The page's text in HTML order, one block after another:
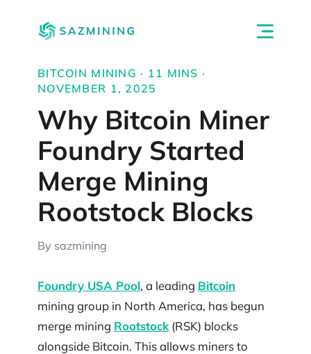
BITCOIN MINING · 11 MINS ·
NOVEMBER 1, 2025
Why Bitcoin Miner
Foundry Started
Merge Mining
Rootstock Blocks
By sazmining
Foundry USA Pool, a leading Bitcoin
mining group in North America, has begun
merge mining Rootstock (RSK) blocks
alongside Bitcoin. This allows miners to